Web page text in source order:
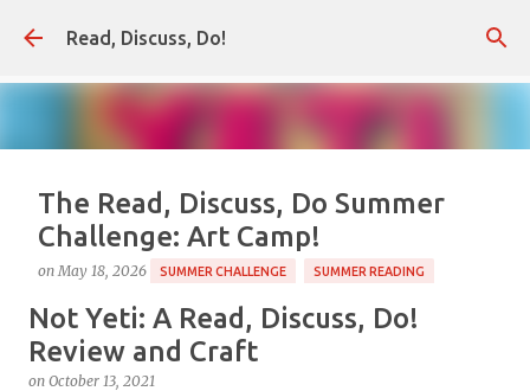
Skip to main content
Read, Discuss, Do!
The Read, Discuss, Do Summer
Challenge: Art Camp!
on May 18, 2026 SUMMER CHALLENGE SUMMER READING
Our annual summer reading challenge begins soon,
and this year our theme is Art Camp! As always, the
Summer Challenge is a way to pair books with summer
Not Yeti: A Read, Discuss, Do!
Review and Craft
on October 13, 2021